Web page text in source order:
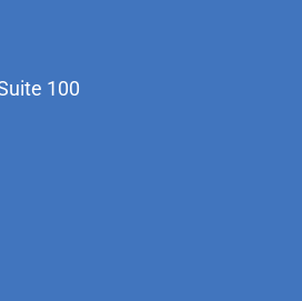
100